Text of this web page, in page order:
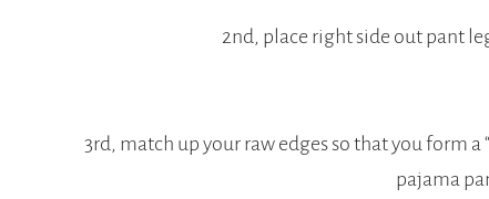
2nd, place right side out pant
3rd, match up your raw edges so that you form a
pajama